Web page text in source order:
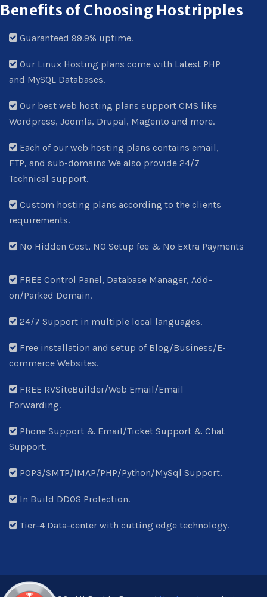
Benefits of Choosing Hostripples
Guaranteed 99.9% uptime.
Our Linux Hosting plans come with Latest PHP
and MySQL Databases.
Our best web hosting plans support CMS like
Wordpress, Joomla, Drupal, Magento and more.
Each of our web hosting plans contains email,
FTP, and sub-domains We also provide 24/7
Technical support.
Custom hosting plans according to the clients
requirements.
No Hidden Cost, NO Setup fee & No Extra Payments
FREE Control Panel, Database Manager, Add-
on/Parked Domain.
24/7 Support in multiple local languages.
Free installation and setup of Blog/Business/E-
commerce Websites.
FREE RVSiteBuilder/Web Email/Email
Forwarding.
Phone Support & Email/Ticket Support & Chat
Support.
POP3/SMTP/IMAP/PHP/Python/MySql Support.
In Build DDOS Protection.
Tier-4 Data-center with cutting edge technology.